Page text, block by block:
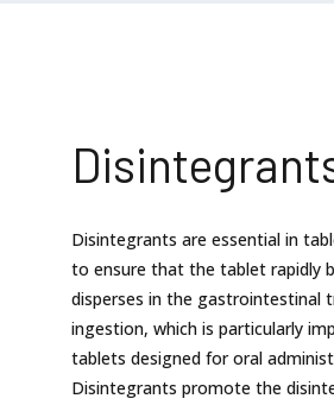
Disintegrants are essential in
to ensure that the tablet rapidly
disperses in the gastrointestinal
ingestion, which is particularly
tablets designed for oral
Disintegrants promote the